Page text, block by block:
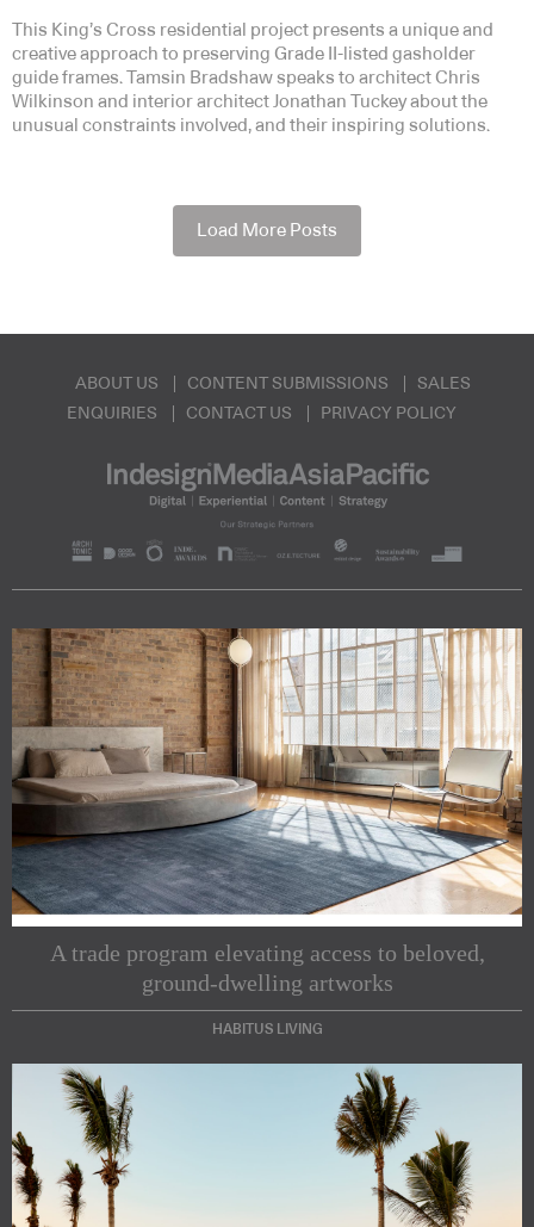
This King’s Cross residential project presents a unique and
creative approach to preserving Grade II-listed gasholder
guide frames. Tamsin Bradshaw speaks to architect Chris
Wilkinson and interior architect Jonathan Tuckey about the
unusual constraints involved, and their inspiring solutions.
Load More Posts
ABOUT US CONTENT SUBMISSIONS
SALES
ENQUIRIES
CONTACT US PRIVACY POLICY
A trade program elevating access to beloved,
ground-dwelling artworks
HABITUS LIVING
Subscribe to our Newsletters